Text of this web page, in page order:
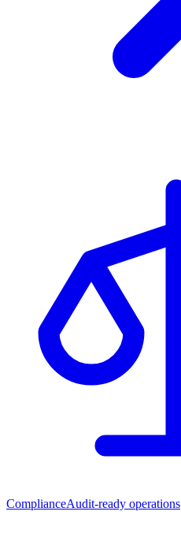
ComplianceAudit-ready operations